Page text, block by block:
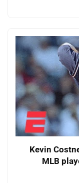
Kevin
MLB